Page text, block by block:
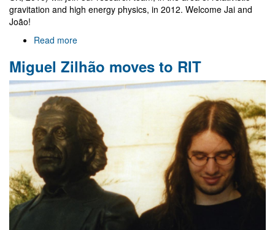
gravitation and high energy physics, in 2012. Welcome Jai and
João!
Read more
Grover
and
João
Rosa
join
Gr@v
Miguel Zilhão moves to RIT